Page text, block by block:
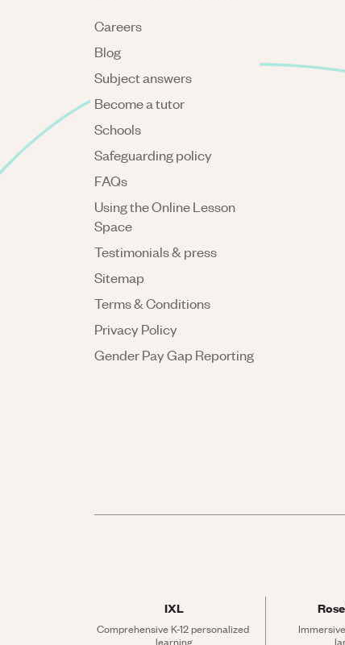
Careers
Blog
Subject answers
Become a tutor
Schools
Safeguarding policy
FAQs
Using the Online Lesson
Space
Testimonials & press
Sitemap
Terms & Conditions
Privacy Policy
Gender Pay Gap Reporting
IXL
Comprehensive K-12 personalized
learning